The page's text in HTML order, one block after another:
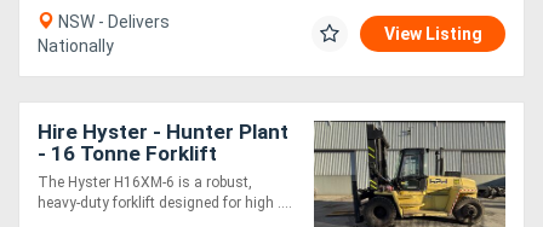
NSW - Delivers
Nationally
View Listing
Hire Hyster - Hunter Plant
- 16 Tonne Forklift
The Hyster H16XM-6 is a robust,
heavy-duty forklift designed for high ....